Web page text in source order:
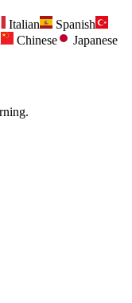
Italian
Spanish
Chinese
Japanese